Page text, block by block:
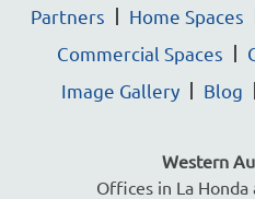
Partners
Home Spaces
Commercial Spaces
Image Gallery
Blog
Western
Offices in La Honda